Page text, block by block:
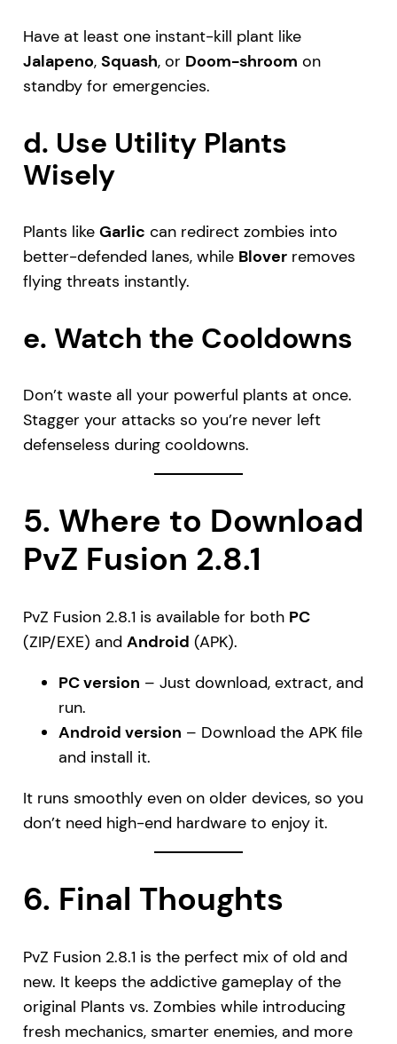
Have at least one instant-kill plant like
Jalapeno, Squash, or Doom-shroom on
standby for emergencies.
d. Use Utility Plants
Wisely
Plants like Garlic can redirect zombies into
better-defended lanes, while Bloverremoves
flying threats instantly.
e. Watch the Cooldowns
Don’t waste all your powerful plants at once.
Stagger your attacks so you’re never left
defenseless during cooldowns.
5. Where to Download
PvZ Fusion 2.8.1
PvZ Fusion 2.8.1 is available for both PC
(ZIP/EXE) and Android (APK).
PC version – Just download, extract, and
run.
Android version – Download the APK file
and install it.
It runs smoothly even on older devices, so you
don’t need high-end hardware to enjoy it.
6. Final Thoughts
PvZ Fusion 2.8.1 is the perfect mix of old and
new. It keeps the addictive gameplay of the
original Plants vs. Zombies while introducing
fresh mechanics, smarter enemies, and more